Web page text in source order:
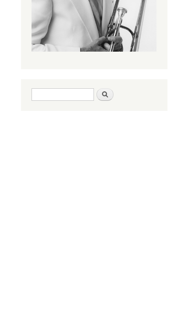
Search form